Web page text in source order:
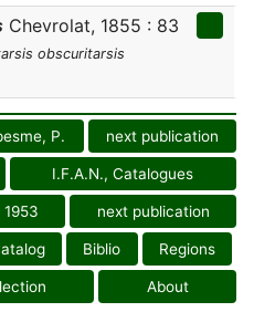
Chevrolat, 1855 : 83
obscuritarsis
P. next publication
I.F.A.N., Catalogues
1953 next publication
Biblio Regions
About